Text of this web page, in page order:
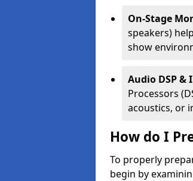
On-Stage
speakers)
show
Audio DSP &
Processors
acoustics, or
How do I
To properly
begin by